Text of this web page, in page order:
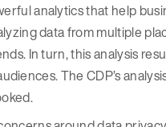
analytics that help
data from multiple
In turn, this analysis
The CDP’s